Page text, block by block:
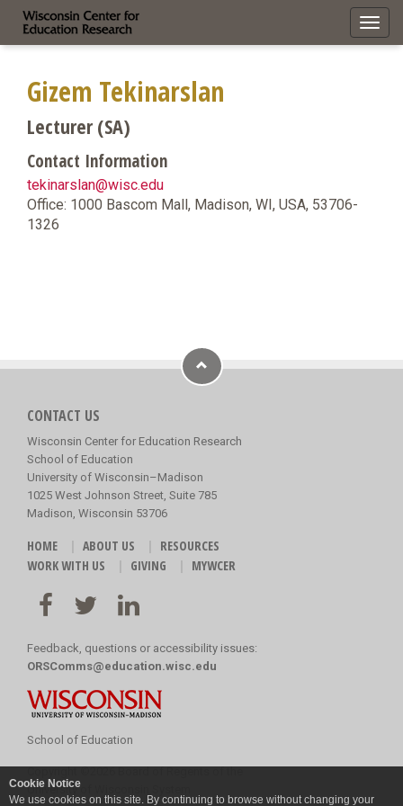
Cookie Notice
We use cookies on this site. By continuing to browse without changing your
Gizem Tekinarslan
Lecturer (SA)
Contact Information
tekinarslan@wisc.edu
Office: 1000 Bascom Mall, Madison, WI, USA, 53706-
1326
CONTACT US
Wisconsin Center for Education Research
School of Education
University of Wisconsin–Madison
1025 West Johnson Street, Suite 785
Madison, Wisconsin 53706
HOME ABOUT US
RESOURCES
WORK WITH US
GIVING MYWCER
Feedback, questions or accessibility issues:
ORSComms@education.wisc.edu
School of Education
University of Wisconsin System